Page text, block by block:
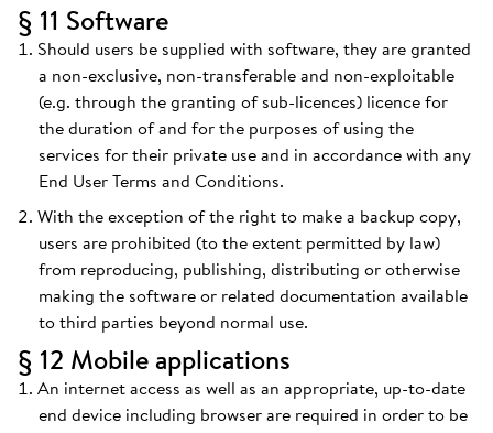
§ 11 Software
Should users be supplied with software, they are granted
a non-exclusive, non-transferable and non-exploitable
(e.g. through the granting of sub-licences) licence for
the duration of and for the purposes of using the
services for their private use and in accordance with any
End User Terms and Conditions.
With the exception of the right to make a backup copy,
users are prohibited (to the extent permitted by law)
from reproducing, publishing, distributing or otherwise
making the software or related documentation available
to third parties beyond normal use.
§ 12 Mobile applications
An internet access as well as an appropriate, up-to-date
end device including browser are required in order to be